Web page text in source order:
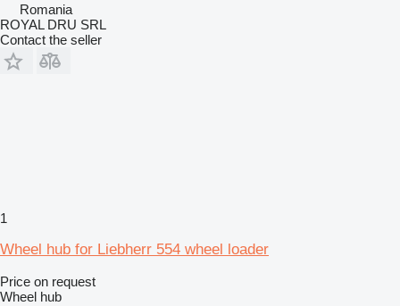
Romania
ROYAL DRU SRL
Contact the seller
1
Wheel hub for Liebherr 554 wheel loader
Price on request
Wheel hub